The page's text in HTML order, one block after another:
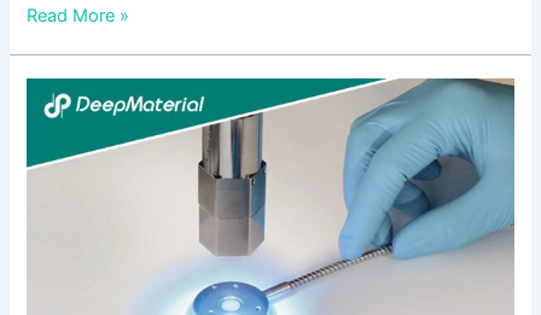
Read More »
Addressing
Surgical
Challenges
with